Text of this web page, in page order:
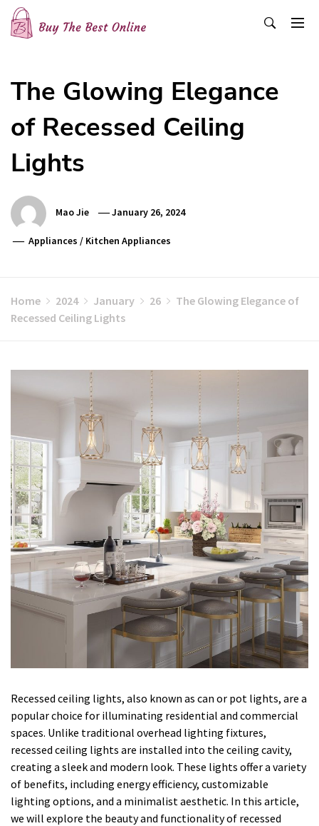
Skip
content
The Glowing Elegance
of Recessed Ceiling
Lights
Mao Jie January 26, 2024
Appliances / Kitchen Appliances
Home 2024 January 26
The Glowing Elegance of
Recessed Ceiling Lights
Recessed ceiling lights, also known as can or pot lights, are a
popular choice for illuminating residential and commercial
spaces. Unlike traditional overhead lighting fixtures,
recessed ceiling lights are installed into the ceiling cavity,
creating a sleek and modern look. These lights offer a variety
of benefits, including energy efficiency, customizable
lighting options, and a minimalist aesthetic. In this article,
we will explore the beauty and functionality of recessed